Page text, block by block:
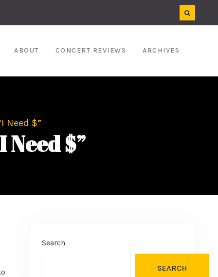
ABOUT CONCERT REVIEWS ARCHIVES
Need $”
$”
Search
SEARCH